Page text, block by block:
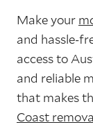
Make your
and hassle-
access to
and reliable
that makes
Coast